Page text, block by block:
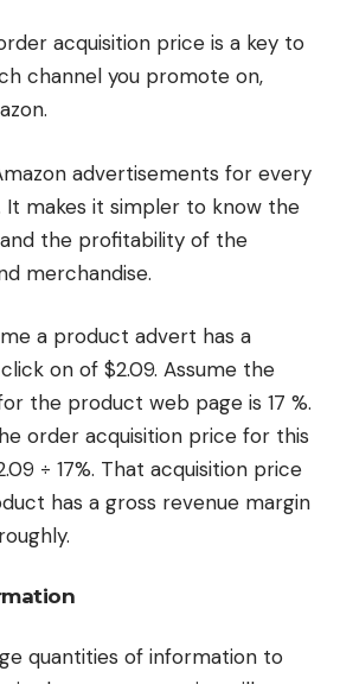
acquisition price is a key to
channel you promote on,
advertisements for every
It makes it simpler to know the
the profitability of the
merchandise.
a product advert has a
on of $2.09. Assume the
the product web page is 17 %.
order acquisition price for this
÷ 17%. That acquisition price
has a gross revenue margin
quantities of information to